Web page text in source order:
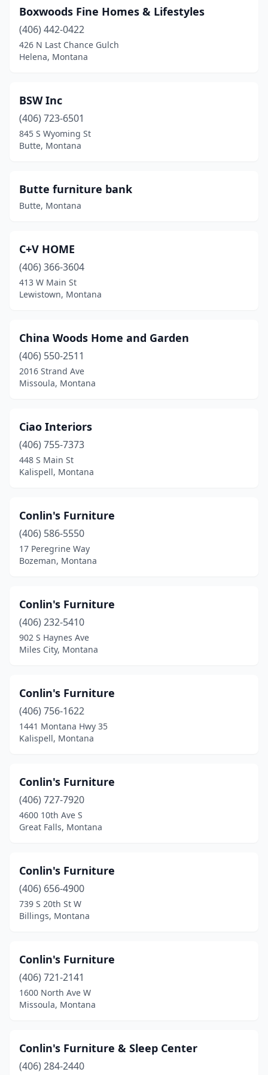
Boxwoods Fine Homes & Lifestyles
(406) 442-0422
426 N Last Chance Gulch
Helena, Montana
BSW Inc
(406) 723-6501
845 S Wyoming St
Butte, Montana
Butte furniture bank
Butte, Montana
C+V HOME
(406) 366-3604
413 W Main St
Lewistown, Montana
China Woods Home and Garden
(406) 550-2511
2016 Strand Ave
Missoula, Montana
Ciao Interiors
(406) 755-7373
448 S Main St
Kalispell, Montana
Conlin's Furniture
(406) 586-5550
17 Peregrine Way
Bozeman, Montana
Conlin's Furniture
(406) 232-5410
902 S Haynes Ave
Miles City, Montana
Conlin's Furniture
(406) 756-1622
1441 Montana Hwy 35
Kalispell, Montana
Conlin's Furniture
(406) 727-7920
4600 10th Ave S
Great Falls, Montana
Conlin's Furniture
(406) 656-4900
739 S 20th St W
Billings, Montana
Conlin's Furniture
(406) 721-2141
1600 North Ave W
Missoula, Montana
Conlin's Furniture & Sleep Center
(406) 284-2440